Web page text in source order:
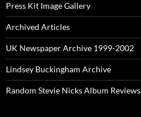
Press Kit Image Gallery
Archived Articles
UK Newspaper Archive 1999-2002
Lindsey Buckingham Archive
Random Stevie Nicks Album Reviews